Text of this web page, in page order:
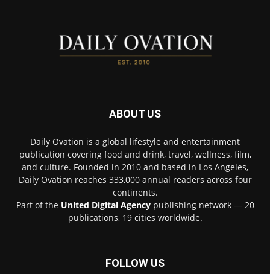
ABOUT US
Daily Ovation is a global lifestyle and entertainment
publication covering food and drink, travel, wellness, film,
and culture. Founded in 2010 and based in Los Angeles,
Daily Ovation reaches 333,000 annual readers across four
continents.
Part of the United Digital Agencypublishing network — 20
publications, 19 cities worldwide.
FOLLOW US